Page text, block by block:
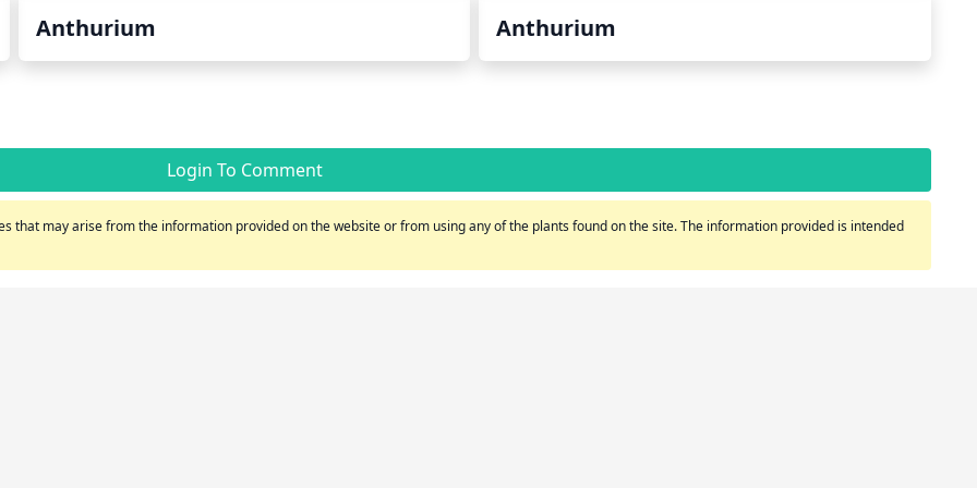
Anthurium Anthurium
Login To Comment
may arise from the information provided on the website or from using any of the plants found on the site. The information provided is intended